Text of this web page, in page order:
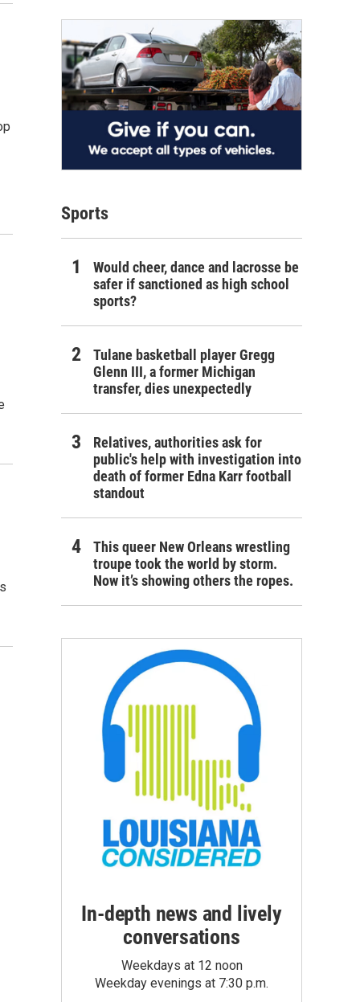
Sports
Would cheer, dance and lacrosse be
safer if sanctioned as high school
sports?
Tulane basketball player Gregg
Glenn III, a former Michigan
transfer, dies unexpectedly
Relatives, authorities ask for
public's help with investigation into
death of former Edna Karr football
standout
This queer New Orleans wrestling
troupe took the world by storm.
Now it’s showing others the ropes.
In-depth news and lively
conversations
Weekdays at 12 noon
Weekday evenings at 7:30 p.m.